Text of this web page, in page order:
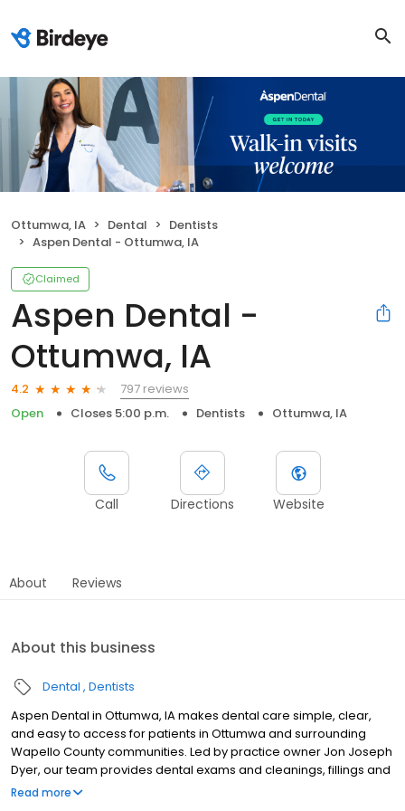
Ottumwa, IA Dental
Dentists
Aspen Dental - Ottumwa, IA
Claimed
Aspen Dental -
Ottumwa, IA
4.2
797 reviews
Open
Closes 5:00 p.m. Dentists Ottumwa, IA
Call Directions Website
About Reviews
About this business
Dental Dentists
Aspen Dental in Ottumwa, IA makes dental care simple, clear,
and easy to access for patients in Ottumwa and surrounding
Wapello County communities. Led by practice owner Jon Joseph
Dyer, our team provides dental exams and cleanings, fillings and
crowns, tooth extractions, dentures, dental implants, and
Read more